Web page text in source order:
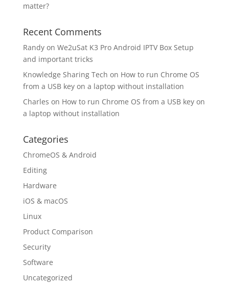
matter?
Recent Comments
Randyon We2uSat K3 Pro Android IPTV Box Setup
and important tricks
Knowledge Sharing Tech on How to run Chrome OS
from a USB key on a laptop without installation
Charles on How to run Chrome OS from a USB key on
a laptop without installation
Categories
ChromeOS & Android
Editing
Hardware
iOS & macOS
Linux
Product Comparison
Security
Software
Uncategorized